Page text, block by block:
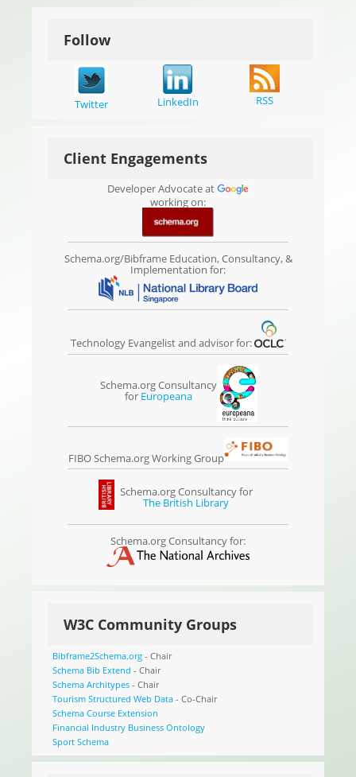
Follow
Twitter LinkedIn RSS
Client Engagements
Developer Advocate at
working on:
Schema.org/Bibframe Education, Consultancy, &
Implementation for:
Technology Evangelist and advisor for:
Schema.org Consultancy
for Europeana
FIBO Schema.org Working Group
Schema.org Consultancy for
The British Library
Schema.org Consultancy for:
W3C Community Groups
Bibframe2Schema.org- Chair
Schema Bib Extend - Chair
Schema Architypes- Chair
Tourism Structured Web Data- Co-Chair
Schema Course Extension
Financial Industry Business Ontology
Sport Schema